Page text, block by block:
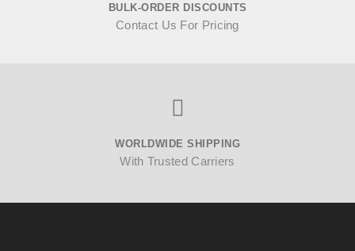
BULK-ORDER DISCOUNTS
Contact Us For Pricing
WORLDWIDE SHIPPING
With Trusted Carriers